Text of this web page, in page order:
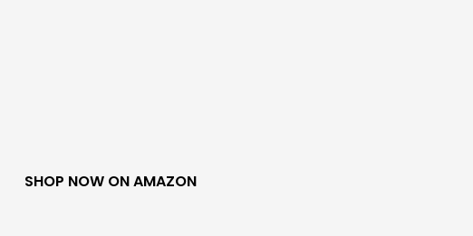
SHOP NOW ON AMAZON